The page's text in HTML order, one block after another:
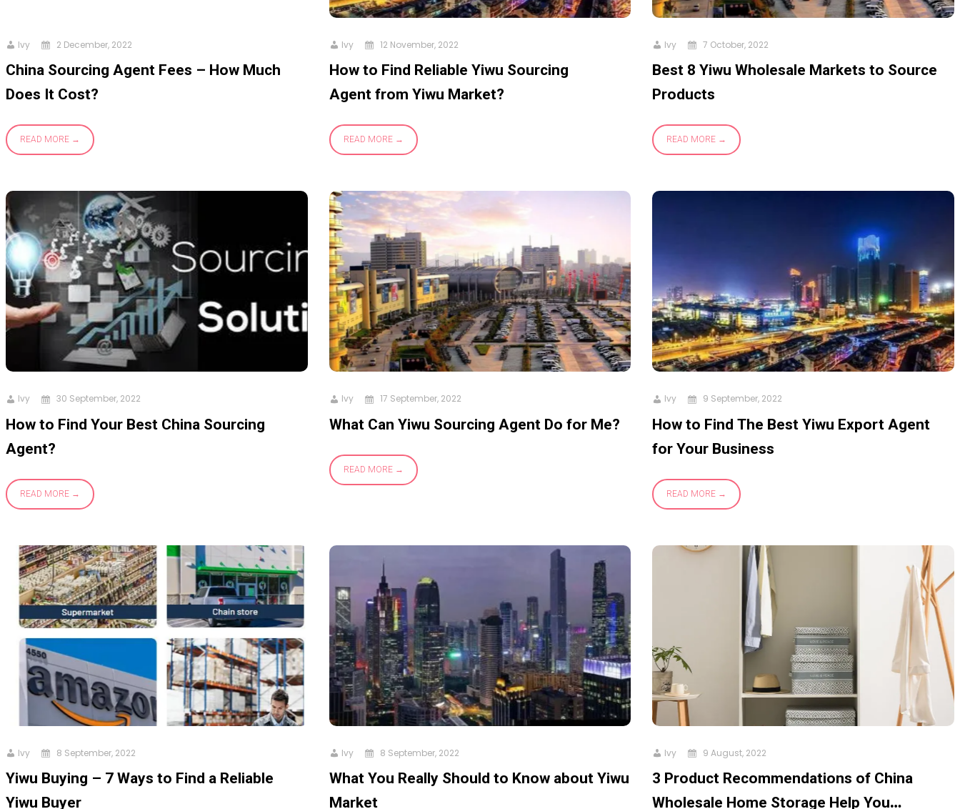
China Sourcing Agent Fees – How Much
Does It Cost?
READ MORE
Ivy 2 December, 2022
How to Find Reliable Yiwu Sourcing
Agent from Yiwu Market?
READ MORE
Ivy 12 November, 2022
Best 8 Yiwu Wholesale Markets to Source
Products
READ MORE
Ivy 7 October, 2022
How to Find Your Best China Sourcing
Agent?
READ MORE
Ivy 30 September, 2022
What Can Yiwu Sourcing Agent Do for Me?
READ MORE
Ivy 17 September, 2022
How to Find The Best Yiwu Export Agent
for Your Business
READ MORE
Ivy 9 September, 2022
Yiwu Buying – 7 Ways to Find a Reliable
Yiwu Buyer
Ivy 8 September, 2022
What You Really Should to Know about Yiwu
Market
Ivy 8 September, 2022
3 Product Recommendations of China
Wholesale Home Storage Help You
Ivy 9 August, 2022